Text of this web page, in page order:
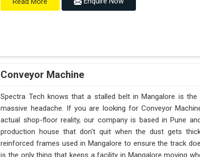
Conveyor Machine
Spectra Tech knows that a stalled belt in Mangalore is
massive headache. If you are looking for Conveyor
actual shop-floor reality, our company is based in Pune
production house that don't quit when the dust gets
reinforced frames used in Mangalore to ensure the track